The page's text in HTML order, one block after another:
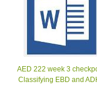
AED 222 week 3
Classifying EBD and